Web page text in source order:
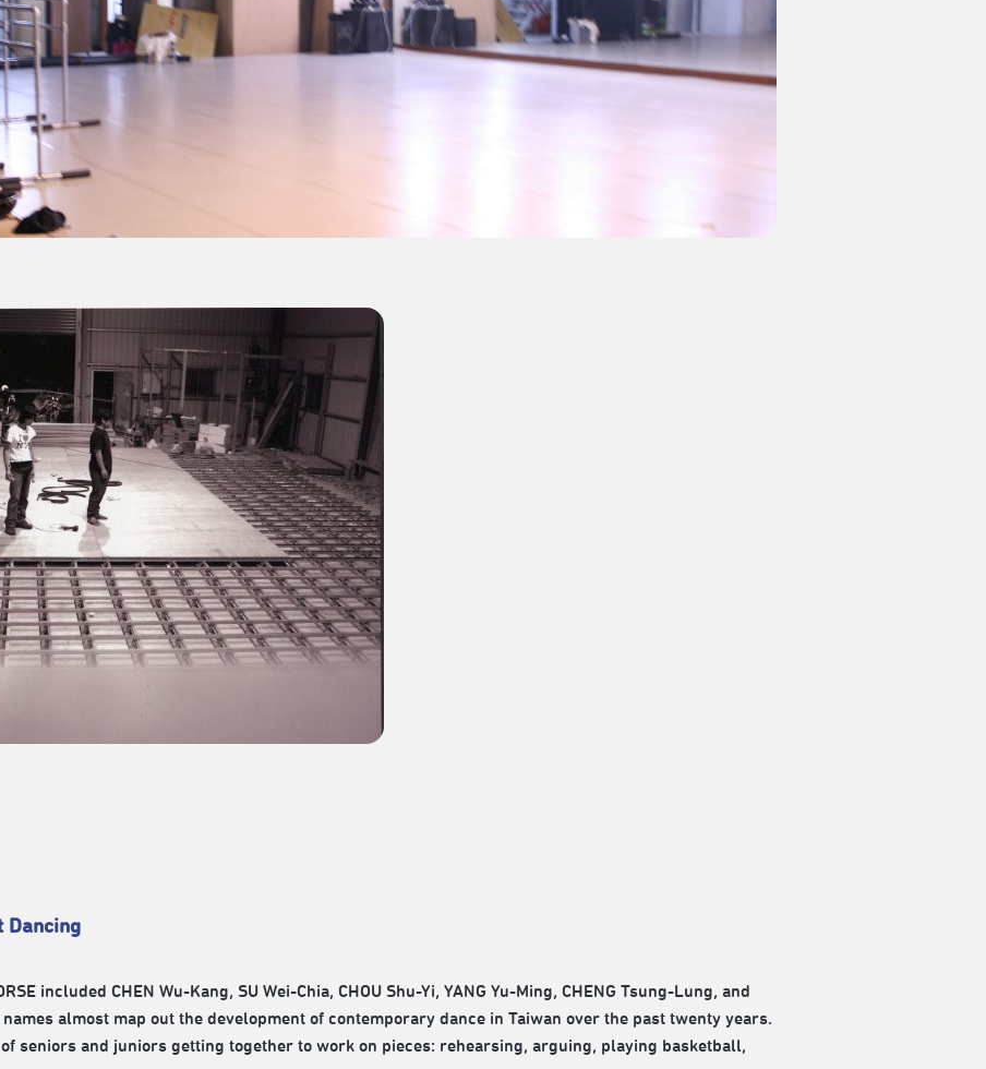
Dancing
included CHEN Wu-Kang, SU Wei-Chia, CHOU Shu-Yi, YANG Yu-Ming, CHENG Tsung-Lung, and
names almost map out the development of contemporary dance in Taiwan over the past twenty years.
seniors and juniors getting together to work on pieces: rehearsing, arguing, playing basketball,